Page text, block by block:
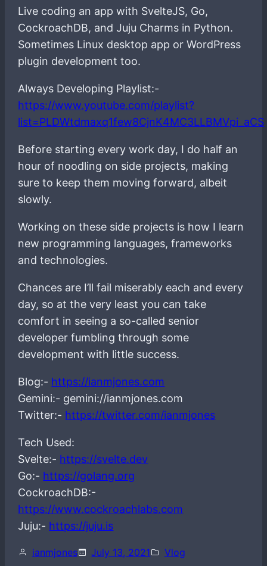
Live coding an app with SvelteJS, Go,
CockroachDB, and Juju Charms in Python.
Sometimes Linux desktop app or WordPress
plugin development too.
Always Developing Playlist:-
https://www.youtube.com/playlist?
list=PLDWtdmaxq1few8CjnK4MC3LLBMVpi_aCS
Before starting every work day, I do half an
hour of noodling on side projects, making
sure to keep them moving forward, albeit
slowly.
Working on these side projects is how I learn
new programming languages, frameworks
and technologies.
Chances are I’ll fail miserably each and every
day, so at the very least you can take
comfort in seeing a so-called senior
developer fumbling through some
development with little success.
Blog:- https://ianmjones.com
Gemini:- gemini://ianmjones.com
Twitter:- https://twitter.com/ianmjones
Tech Used:
Svelte:- https://svelte.dev
Go:- https://golang.org
CockroachDB:-
https://www.cockroachlabs.com
Juju:- https://juju.is
ianmjones July 13, 2021 Vlog